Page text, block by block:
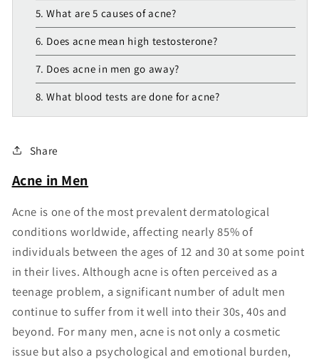
5. What are 5 causes of acne?
6. Does acne mean high testosterone?
7. Does acne in men go away?
8. What blood tests are done for acne?
Share
Acne in Men
Acne is one of the most prevalent dermatological
conditions worldwide, affecting nearly 85% of
individuals between the ages of 12 and 30 at some point
in their lives. Although acne is often perceived as a
teenage problem, a significant number of adult men
continue to suffer from it well into their 30s, 40s and
beyond. For many men, acne is not only a cosmetic
issue but also a psychological and emotional burden,